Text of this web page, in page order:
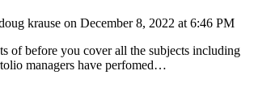
krause on December 8, 2022 at 6:46 PM
of before you cover all the subjects including
managers have perfomed…